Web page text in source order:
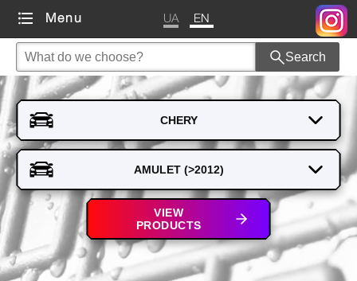
Menu UA EN
Search
VIEW
PRODUCTS